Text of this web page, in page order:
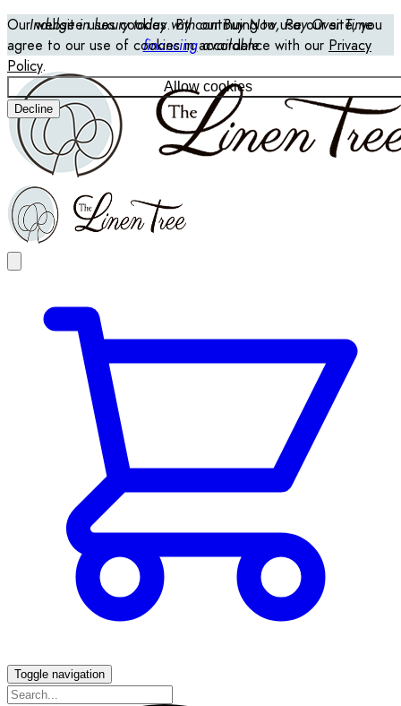
Our website uses cookies. By continuing to use our site, you
agree to our use of cookies in accordance with our Privacy
Policy.
Allow cookies
Decline
Indulge in luxury today with our Buy Now, Pay Over Time
financingavailable
Toggle navigation